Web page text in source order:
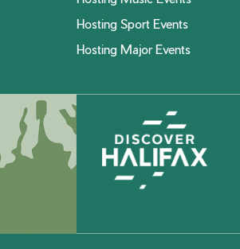
Hosting Sport Events
Hosting Major Events